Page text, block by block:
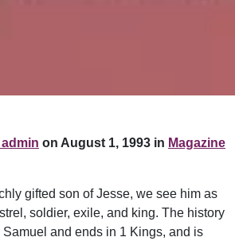
on August 1, 1993 in Magazine
gifted son of Jesse, we see him as
soldier, exile, and king. The history
and ends in 1 Kings, and is